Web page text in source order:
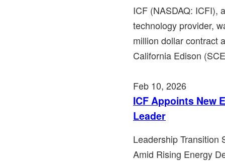
ICF (NASDAQ: ICFI),
technology provider,
million dollar contract
California Edison
Feb 10, 2026
ICF Appoints New
Leader
Leadership Transition
Amid Rising Energy